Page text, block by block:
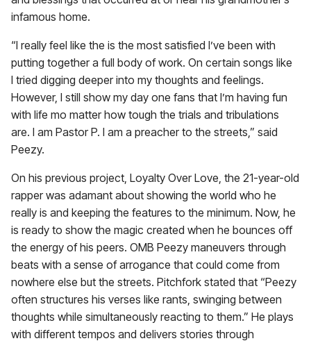
infamous home.
“I really feel like the is the most satisfied I’ve been with
putting together a full body of work. On certain songs like
I tried digging deeper into my thoughts and feelings.
However, I still show my day one fans that I’m having fun
with life mo matter how tough the trials and tribulations
are. I am Pastor P. I am a preacher to the streets,” said
Peezy.
On his previous project, Loyalty Over Love, the 21-year-old
rapper was adamant about showing the world who he
really is and keeping the features to the minimum. Now, he
is ready to show the magic created when he bounces off
the energy of his peers. OMB Peezy maneuvers through
beats with a sense of arrogance that could come from
nowhere else but the streets. Pitchfork stated that “Peezy
often structures his verses like rants, swinging between
thoughts while simultaneously reacting to them.” He plays
with different tempos and delivers stories through